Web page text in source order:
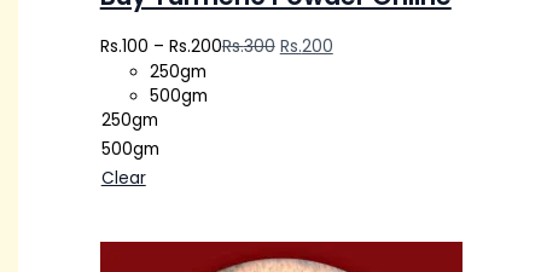
Rs.100 – Rs.200Rs.300 Rs.200
250gm
500gm
250gm
500gm
Clear